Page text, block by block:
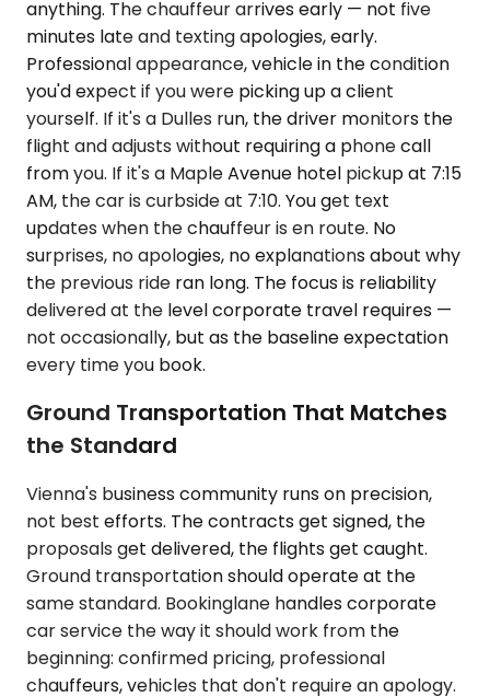
anything. The chauffeur arrives early — not five
minutes late and texting apologies, early.
Professional appearance, vehicle in the condition
you'd expect if you were picking up a client
yourself. If it's a Dulles run, the driver monitors the
flight and adjusts without requiring a phone call
from you. If it's a Maple Avenue hotel pickup at 7:15
AM, the car is curbside at 7:10. You get text
updates when the chauffeur is en route. No
surprises, no apologies, no explanations about why
the previous ride ran long. The focus is reliability
delivered at the level corporate travel requires —
not occasionally, but as the baseline expectation
every time you book.
Ground Transportation That Matches
the Standard
Vienna's business community runs on precision,
not best efforts. The contracts get signed, the
proposals get delivered, the flights get caught.
Ground transportation should operate at the
same standard. Bookinglane handles corporate
car service the way it should work from the
beginning: confirmed pricing, professional
chauffeurs, vehicles that don't require an apology.